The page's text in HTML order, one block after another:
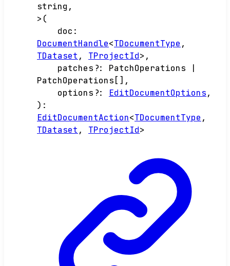
string ,
> (
doc :
DocumentHandle<TDocumentType ,
TDataset , TProjectId> ,
patches ?: PatchOperations
|
PatchOperations [] ,
options ?: EditDocumentOptions,
) :
EditDocumentAction<TDocumentType ,
TDataset , TProjectId>